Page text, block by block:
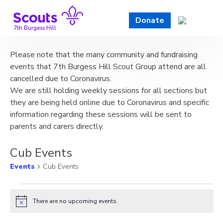
content7th Burgess Hill
Donate
Please note that the many community and fundraising
events that 7th Burgess Hill Scout Group attend are all
cancelled due to Coronavirus.
We are still holding weekly sessions for all sections but
they are being held online due to Coronavirus and specific
information regarding these sessions will be sent to
parents and carers directly.
Cub Events
Events Cub Events
Events
Notice There are no upcoming events.